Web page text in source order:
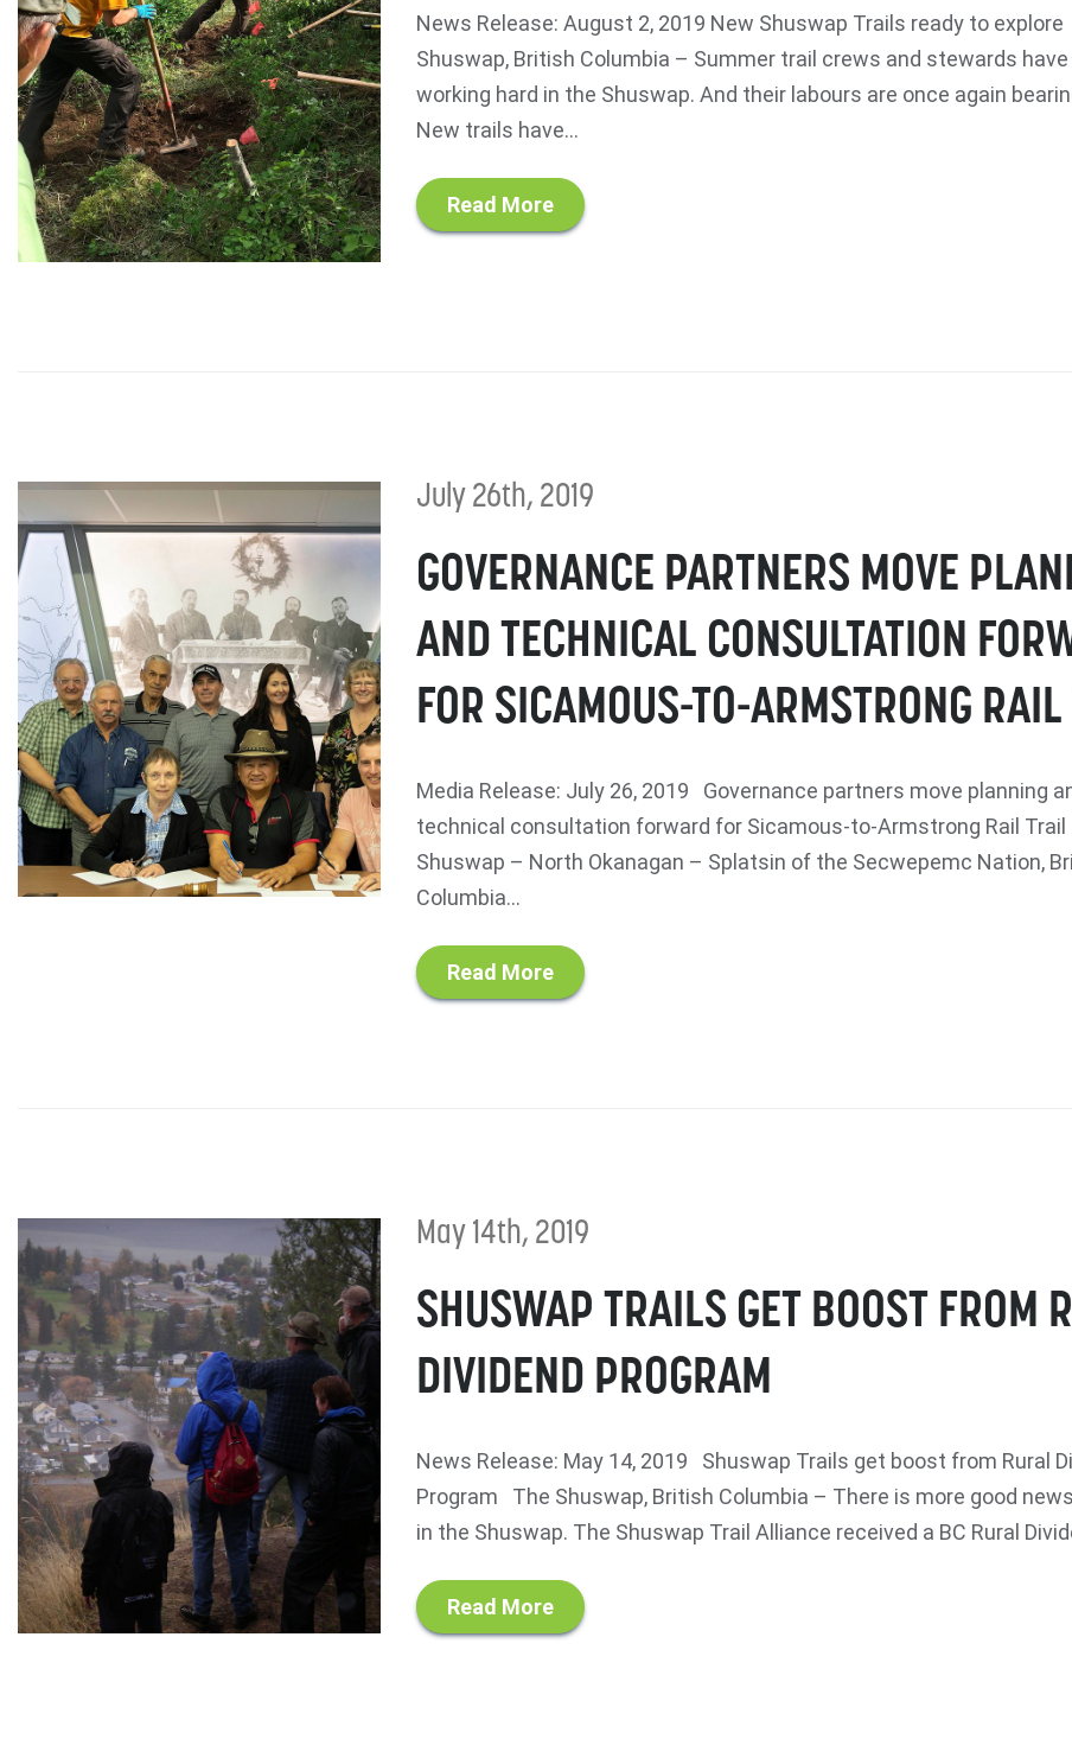
News Release: August 2, 2019 New Shuswap Trails ready to
Shuswap, British Columbia – Summer trail crews and stewards have
working hard in the Shuswap. And their labours are once again
New trails have...
Read More
July 26th, 2019
GOVERNANCE PARTNERS MOVE
AND TECHNICAL CONSULTATION
FOR SICAMOUS-TO-ARMSTRONG
Media Release: July 26, 2019 Governance partners move planning
technical consultation forward for Sicamous-to-Armstrong Rail
Shuswap – North Okanagan – Splatsin of the Secwepemc Nation,
Columbia...
Read More
May 14th, 2019
SHUSWAP TRAILS GET BOOST FROM
DIVIDEND PROGRAM
News Release: May 14, 2019 Shuswap Trails get boost from Rural
Program The Shuswap, British Columbia – There is more good
in the Shuswap. The Shuswap Trail Alliance received a BC Rural
Read More